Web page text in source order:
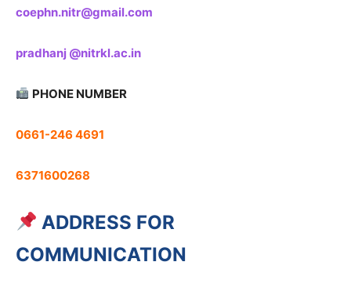
coephn.nitr@gmail.com
pradhanj @nitrkl.ac.in
PHONE NUMBER
0661-246 4691
6371600268
ADDRESS FOR
COMMUNICATION